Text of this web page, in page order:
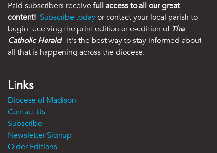
Paid subscribers receive full access to all our great
content! Subscribe todayor contact your local parish to
begin receiving the print edition or e-edition of The
Catholic Herald. It's the best way to stay informed about
all that is happening across the diocese.
Links
Diocese of Madison
Contact Us
Subscribe
Newsletter Signup
Older Editions